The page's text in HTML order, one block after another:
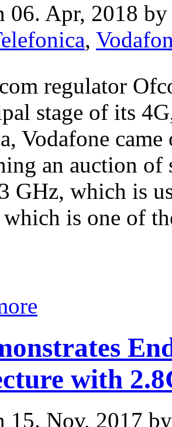
06. Apr, 2018
,
regulator
stage of its
Vodafone
an auction
GHz, which is
is one of
with
15. Nov, 2017